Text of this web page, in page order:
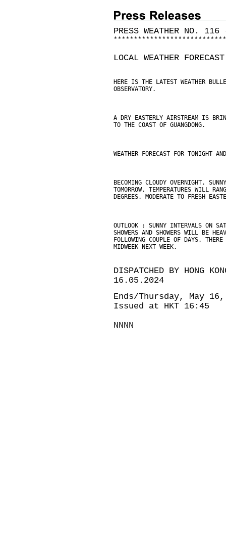
PRESS WEATHER NO. 116
* * * * * * * * * * * * * * * * * * * * * * * * * * * *
LOCAL WEATHER FORECAST
HERE IS THE LATEST WEATHER
OBSERVATORY.
A DRY EASTERLY AIRSTREAM IS
TO THE COAST OF GUANGDONG.
WEATHER FORECAST FOR TONIGHT AND
BECOMING CLOUDY OVERNIGHT.
TOMORROW. TEMPERATURES WILL
DEGREES. MODERATE TO FRESH
OUTLOOK : SUNNY INTERVALS ON
SHOWERS AND SHOWERS WILL BE
FOLLOWING COUPLE OF DAYS.
MIDWEEK NEXT WEEK.
DISPATCHED BY HONG
16.05.2024
Ends/Thursday, May
Issued at HKT 16:45
NNNN